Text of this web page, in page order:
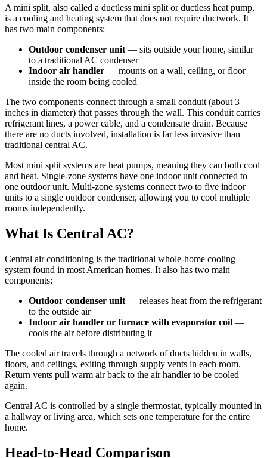
A mini split, also called a ductless mini split or ductless heat pump,
is a cooling and heating system that does not require ductwork. It
has two main components:
Outdoor condenser unit— sits outside your home, similar
to a traditional AC condenser
Indoor air handler — mounts on a wall, ceiling, or floor
inside the room being cooled
The two components connect through a small conduit (about 3
inches in diameter) that passes through the wall. This conduit carries
refrigerant lines, a power cable, and a condensate drain. Because
there are no ducts involved, installation is far less invasive than
traditional central AC.
Most mini split systems are heat pumps, meaning they can both cool
and heat. Single-zone systems have one indoor unit connected to
one outdoor unit. Multi-zone systems connect two to five indoor
units to a single outdoor condenser, allowing you to cool multiple
rooms independently.
What Is Central AC?
Central air conditioning is the traditional whole-home cooling
system found in most American homes. It also has two main
components:
Outdoor condenser unit — releases heat from the refrigerant
to the outside air
Indoor air handler or furnace with evaporator coil —
cools the air before distributing it
The cooled air travels through a network of ducts hidden in walls,
floors, and ceilings, exiting through supply vents in each room.
Return vents pull warm air back to the air handler to be cooled
again.
Central AC is controlled by a single thermostat, typically mounted in
a hallway or living area, which sets one temperature for the entire
home.
Head-to-Head Comparison